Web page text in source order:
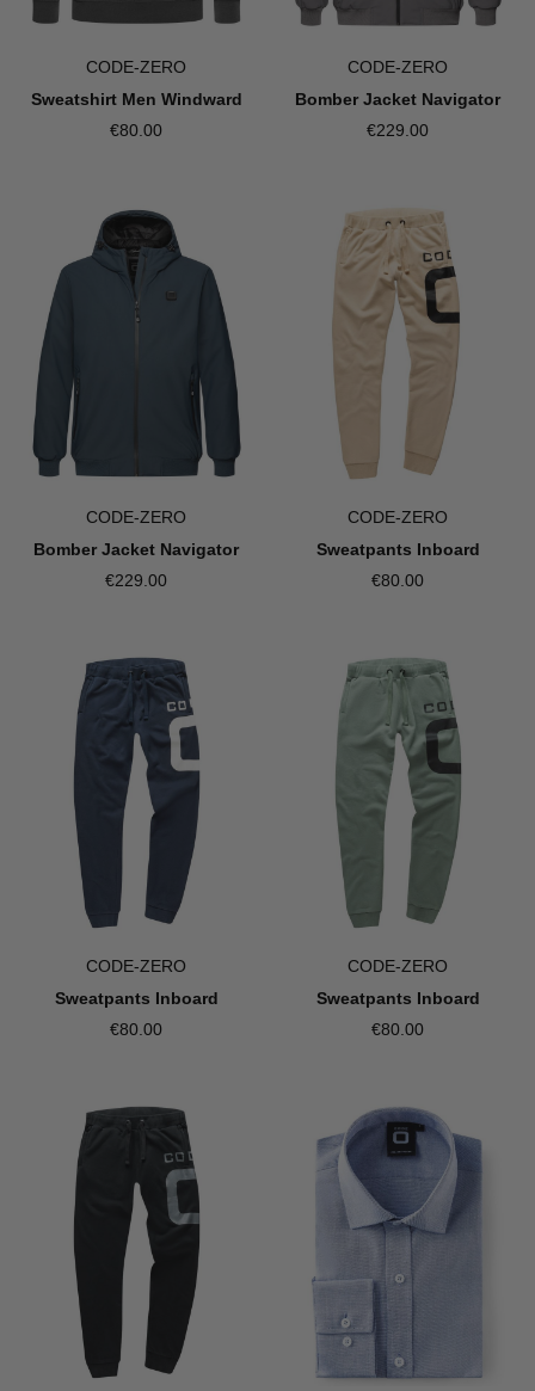
CODE-ZERO
Sweatshirt Men Windward
€80.00
CODE-ZERO
Bomber Jacket Navigator
€229.00
CODE-ZERO
Bomber Jacket Navigator
€229.00
CODE-ZERO
Sweatpants Inboard
€80.00
CODE-ZERO
Sweatpants Inboard
€80.00
CODE-ZERO
Sweatpants Inboard
€80.00